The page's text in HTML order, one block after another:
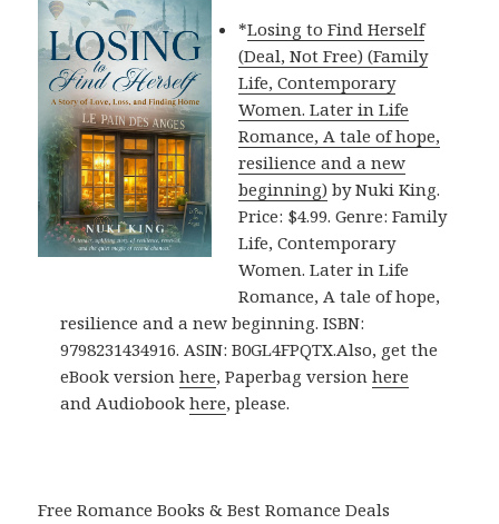
*Losing to Find Herself
(Deal, Not Free) (Family
Life, Contemporary
Women. Later in Life
Romance, A tale of hope,
resilience and a new
beginning) by Nuki King.
Price: $4.99. Genre: Family
Life, Contemporary
Women. Later in Life
Romance, A tale of hope,
resilience and a new beginning. ISBN:
9798231434916. ASIN: B0GL4FPQTX.Also, get the
eBook versionhere, Paperbag versionhere
and Audiobookhere, please.
Free Romance Books & Best Romance Deals